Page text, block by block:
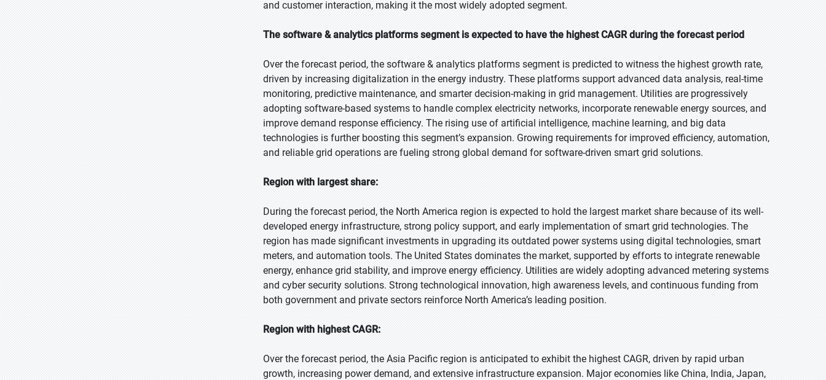
and customer interaction, making it the most widely adopted segment.
The software & analytics platforms segment is expected to have the highest CAGR during the forecast period
Over the forecast period, the software & analytics platforms segment is predicted to witness the highest growth rate,
driven by increasing digitalization in the energy industry. These platforms support advanced data analysis, real-time
monitoring, predictive maintenance, and smarter decision-making in grid management. Utilities are progressively
adopting software-based systems to handle complex electricity networks, incorporate renewable energy sources, and
improve demand response efficiency. The rising use of artificial intelligence, machine learning, and big data
technologies is further boosting this segment’s expansion. Growing requirements for improved efficiency, automation,
and reliable grid operations are fueling strong global demand for software-driven smart grid solutions.
Region with largest share:
During the forecast period, the North America region is expected to hold the largest market share because of its well-
developed energy infrastructure, strong policy support, and early implementation of smart grid technologies. The
region has made significant investments in upgrading its outdated power systems using digital technologies, smart
meters, and automation tools. The United States dominates the market, supported by efforts to integrate renewable
energy, enhance grid stability, and improve energy efficiency. Utilities are widely adopting advanced metering systems
and cyber security solutions. Strong technological innovation, high awareness levels, and continuous funding from
both government and private sectors reinforce North America’s leading position.
Region with highest CAGR:
Over the forecast period, the Asia Pacific region is anticipated to exhibit the highest CAGR, driven by rapid urban
growth, increasing power demand, and extensive infrastructure expansion. Major economies like China, India, Japan,